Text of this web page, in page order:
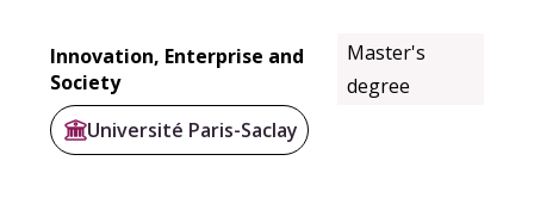
Innovation, Enterprise and
Society
Master's
degree
Université Paris-Saclay